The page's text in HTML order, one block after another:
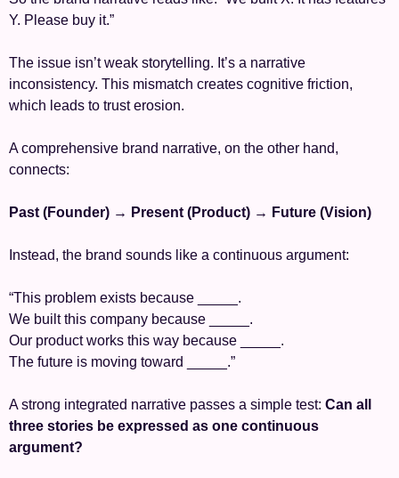
Y. Please buy it.”
The issue isn’t weak storytelling. It’s a narrative
inconsistency. This mismatch creates cognitive friction,
which leads to trust erosion.
A comprehensive brand narrative, on the other hand,
connects:
Past (Founder) → Present (Product) → Future (Vision)
Instead, the brand sounds like a continuous argument:
“This problem exists because _____.
We built this company because _____.
Our product works this way because _____.
The future is moving toward _____.”
A strong integrated narrative passes a simple test: Can all
three stories be expressed as one continuous
argument?